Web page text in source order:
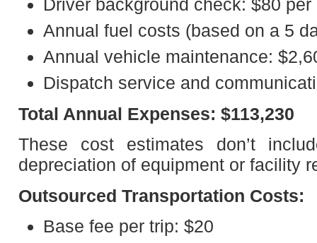
Driver background check: $80 per
Annual fuel costs (based on a 5
Annual vehicle maintenance:
Dispatch service and
Total Annual Expenses: $113,230
These cost estimates don’t
depreciation of equipment or facility
Outsourced Transportation Costs:
Base fee per trip: $20